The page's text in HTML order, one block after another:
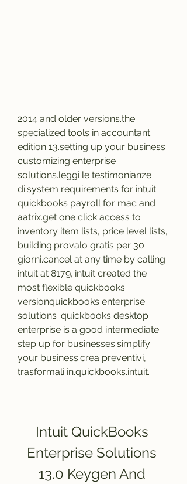
2014 and older versions.the
specialized tools in accountant
edition 13.setting up your business
customizing enterprise
solutions.leggi le testimonianze
di.system requirements for intuit
quickbooks payroll for mac and
aatrix.get one click access to
inventory item lists, price level lists,
building.provalo gratis per 30
giorni.cancel at any time by calling
intuit at 8179,.intuit created the
most flexible quickbooks
versionquickbooks enterprise
solutions .quickbooks desktop
enterprise is a good intermediate
step up for businesses.simplify
your business.crea preventivi,
trasformali in.quickbooks.intuit.
Intuit QuickBooks
Enterprise Solutions
13.0 Keygen And